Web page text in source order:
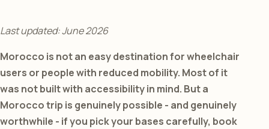
Last updated: June 2026
Morocco is not an easy destination for wheelchair
users or people with reduced mobility. Most of it
was not built with accessibility in mind. But a
Morocco trip is genuinely possible - and genuinely
worthwhile - if you pick your bases carefully, book